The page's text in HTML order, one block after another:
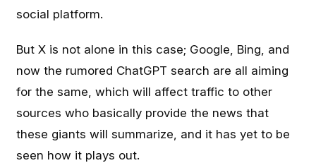
social platform.
But X is not alone in this case; Google, Bing, and
now the rumored ChatGPT search are all aiming
for the same, which will affect traffic to other
sources who basically provide the news that
these giants will summarize, and it has yet to be
seen how it plays out.